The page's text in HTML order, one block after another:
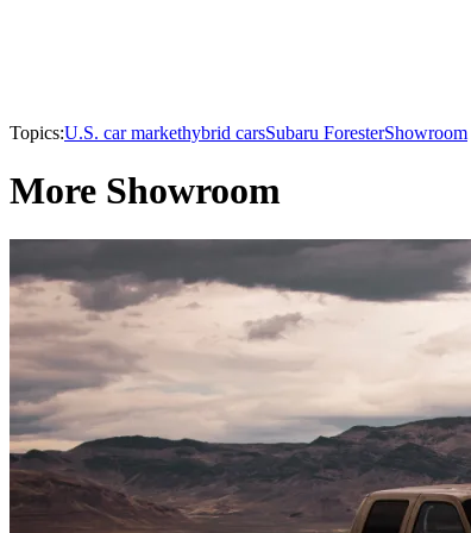
Topics:U.S. car markethybrid carsSubaru ForesterShowroom
More Showroom